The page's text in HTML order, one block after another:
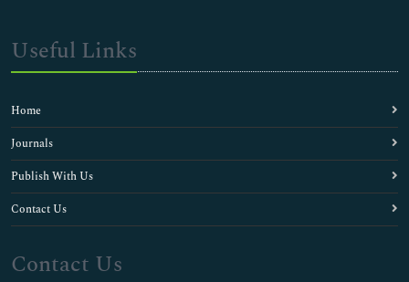
Useful Links
Home
Journals
Publish With Us
Contact Us
Contact Us